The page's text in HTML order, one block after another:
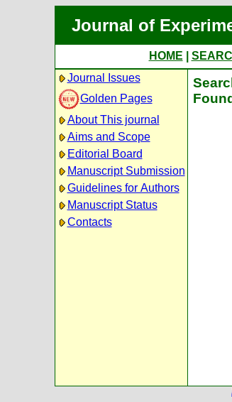
Journal of
HOME
Journal Issues
Golden Pages
About This journal
Aims and Scope
Editorial Board
Manuscript Submission
Guidelines for Authors
Manuscript Status
Contacts